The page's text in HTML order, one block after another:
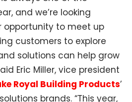
and we’re looking
opportunity to meet up
customers to explore
solutions can help grow
Eric Miller, vice president
Royal Building Products’
brands. “This year,